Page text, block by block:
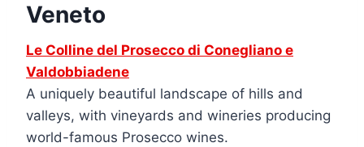
Veneto
Le Colline del Prosecco di Conegliano e
Valdobbiadene
A uniquely beautiful landscape of hills and
valleys, with vineyards and wineries producing
world-famous Prosecco wines.